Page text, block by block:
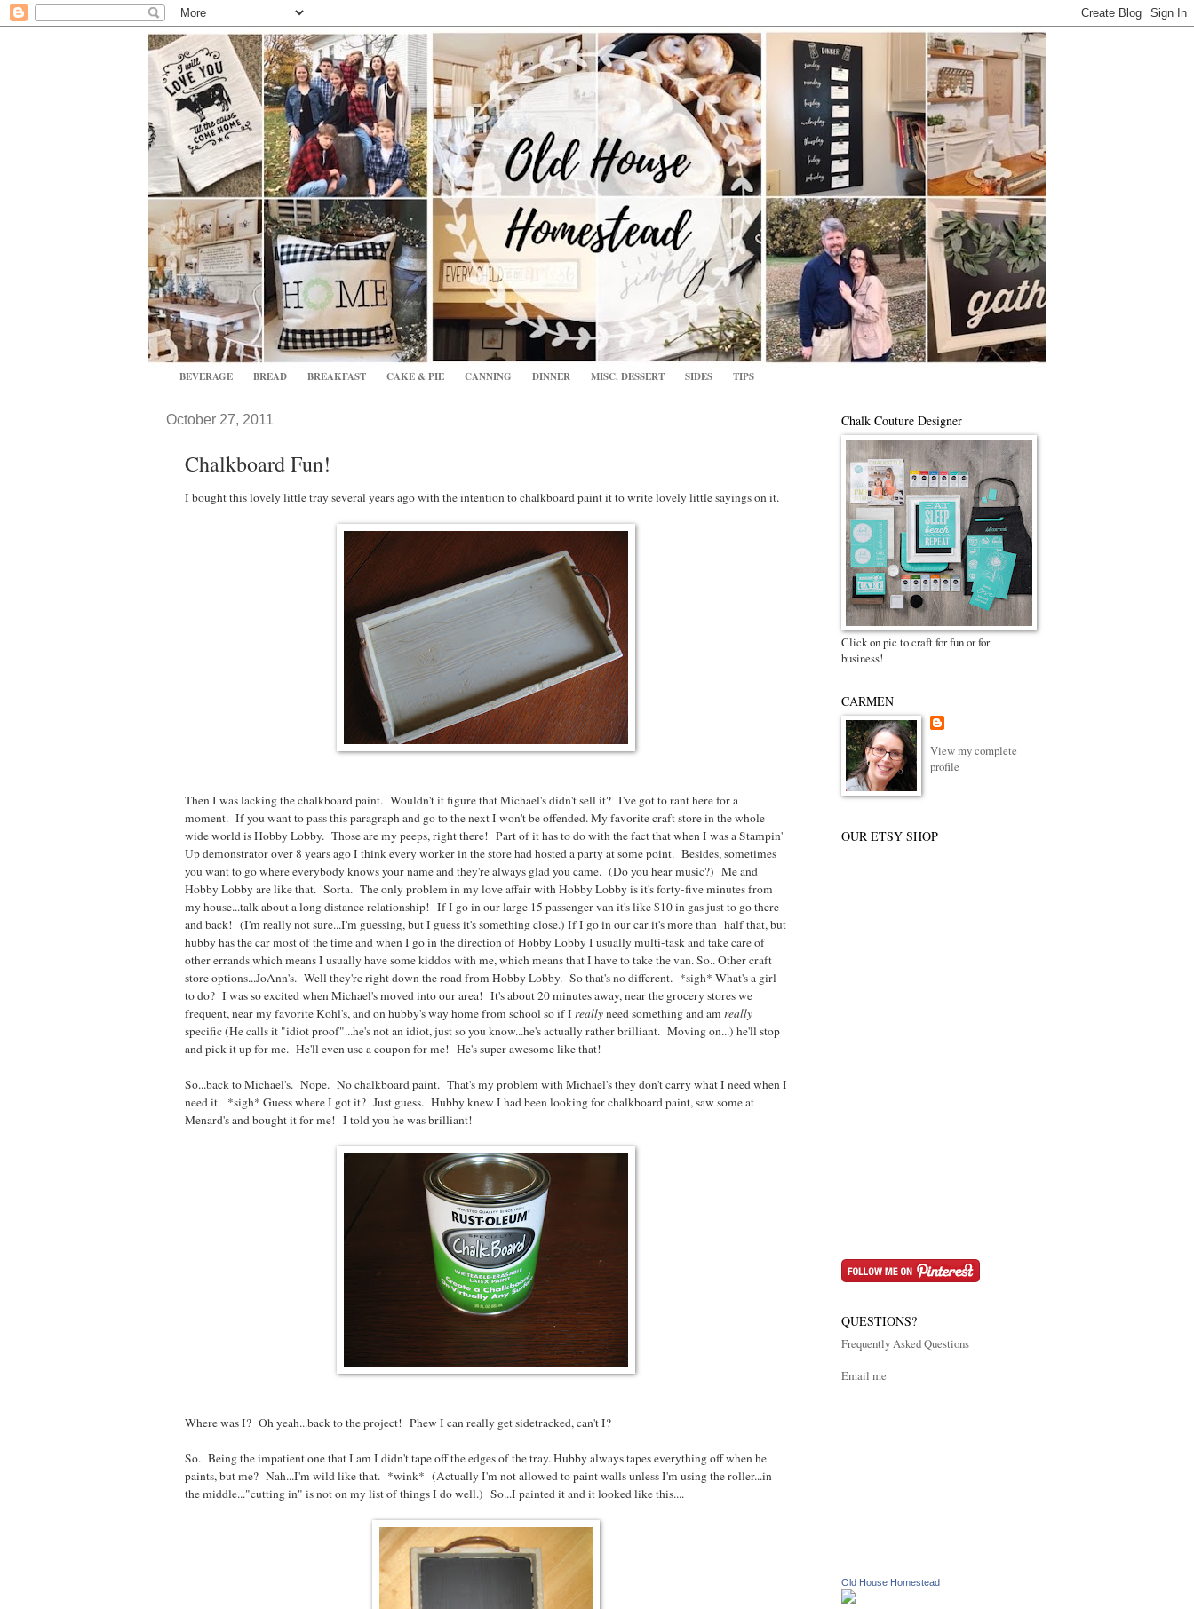
BEVERAGE BREAD BREAKFAST CAKE & PIE CANNING DINNER MISC. DESSERT SIDES TIPS
October 27, 2011
Chalkboard Fun!
I bought this lovely little tray several years ago with the intention to chalkboard paint it to write lovely little sayings on it.
Then I was lacking the chalkboard paint. Wouldn't it figure that Michael's didn't sell it? I've got to rant here for a
moment. If you want to pass this paragraph and go to the next I won't be offended. My favorite craft store in the whole
wide world is Hobby Lobby. Those are my peeps, right there! Part of it has to do with the fact that when I was a Stampin'
Up demonstrator over 8 years ago I think every worker in the store had hosted a party at some point. Besides, sometimes
you want to go where everybody knows your name and they're always glad you came. (Do you hear music?) Me and
Hobby Lobby are like that. Sorta. The only problem in my love affair with Hobby Lobby is it's forty-five minutes from
my house...talk about a long distance relationship! If I go in our large 15 passenger van it's like $10 in gas just to go there
and back! (I'm really not sure...I'm guessing, but I guess it's something close.) If I go in our car it's more than half that, but
hubby has the car most of the time and when I go in the direction of Hobby Lobby I usually multi-task and take care of
other errands which means I usually have some kiddos with me, which means that I have to take the van. So.. Other craft
store options...JoAnn's. Well they're right down the road from Hobby Lobby. So that's no different. *sigh* What's a girl
to do? I was so excited when Michael's moved into our area! It's about 20 minutes away, near the grocery stores we
frequent, near my favorite Kohl's, and on hubby's way home from school so if I reallyneed something and am really
specific (He calls it "idiot proof"...he's not an idiot, just so you know...he's actually rather brilliant. Moving on...) he'll stop
and pick it up for me. He'll even use a coupon for me! He's super awesome like that!
So...back to Michael's. Nope. No chalkboard paint. That's my problem with Michael's they don't carry what I need when I
need it. *sigh* Guess where I got it? Just guess. Hubby knew I had been looking for chalkboard paint, saw some at
Menard's and bought it for me! I told you he was brilliant!
Where was I? Oh yeah...back to the project! Phew I can really get sidetracked, can't I?
So. Being the impatient one that I am I didn't tape off the edges of the tray. Hubby always tapes everything off when he
paints, but me? Nah...I'm wild like that. *wink* (Actually I'm not allowed to paint walls unless I'm using the roller...in
the middle..."cutting in" is not on my list of things I do well.) So...I painted it and it looked like this....
Chalk Couture Designer
Click on pic to craft for fun or for
business!
CARMEN
View my complete
profile
OUR ETSY SHOP
QUESTIONS?
Frequently Asked Questions
Email me
Old House Homestead